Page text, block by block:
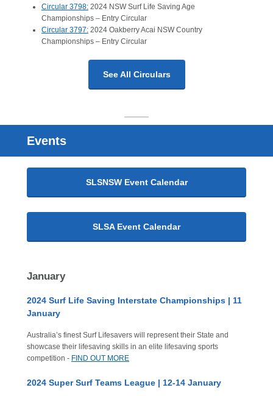
Circular 3798: 2024 NSW Surf Life Saving Age
Championships – Entry Circular
Circular 3797: 2024 Oakberry Acai NSW Country
Championships – Entry Circular
See All Circulars
Events
SLSNSW Event Calendar
SLSA Event Calendar
January
2024 Surf Life Saving Interstate Championships | 11
January
Australia’s finest Surf Lifesavers will represent their State and
showcase their lifesaving skills in an elite lifesaving sports
competition - FIND OUT MORE
2024 Super Surf Teams League | 12-14 January